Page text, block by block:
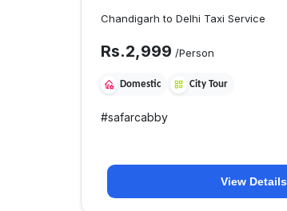
Chandigarh to Delhi Taxi Service
Rs.2,999 /Person
Domestic City Tour
#safarcabby
View Details